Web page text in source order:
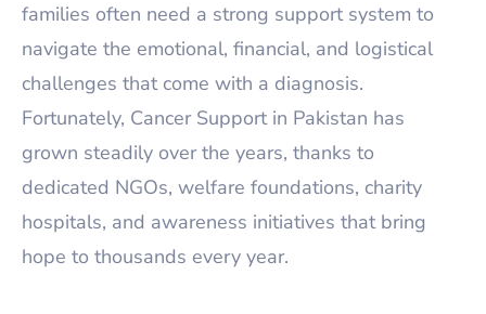
families often need a strong support system to
navigate the emotional, financial, and logistical
challenges that come with a diagnosis.
Fortunately, Cancer Support in Pakistan has
grown steadily over the years, thanks to
dedicated NGOs, welfare foundations, charity
hospitals, and awareness initiatives that bring
hope to thousands every year.